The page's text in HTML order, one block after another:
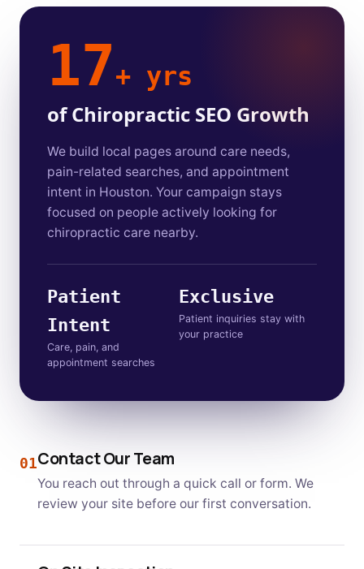
17+ yrs
of Chiropractic SEO Growth
We build local pages around care needs,
pain-related searches, and appointment
intent in Houston. Your campaign stays
focused on people actively looking for
chiropractic care nearby.
Patient
Intent
Care, pain, and
appointment searches
Exclusive
Patient inquiries stay with
your practice
01Contact Our Team
You reach out through a quick call or form. We
review your site before our first conversation.